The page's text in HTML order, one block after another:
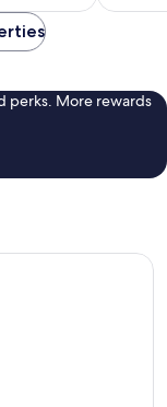
reviews
perks. More rewards